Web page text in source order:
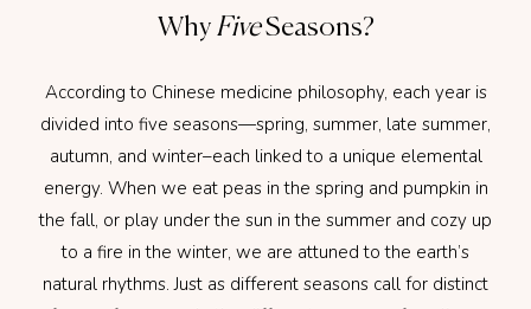
Why FiveSeasons?
According to Chinese medicine philosophy, each year is
divided into five seasons—spring, summer, late summer,
autumn, and winter–each linked to a unique elemental
energy. When we eat peas in the spring and pumpkin in
the fall, or play under the sun in the summer and cozy up
to a fire in the winter, we are attuned to the earth’s
natural rhythms. Just as different seasons call for distinct